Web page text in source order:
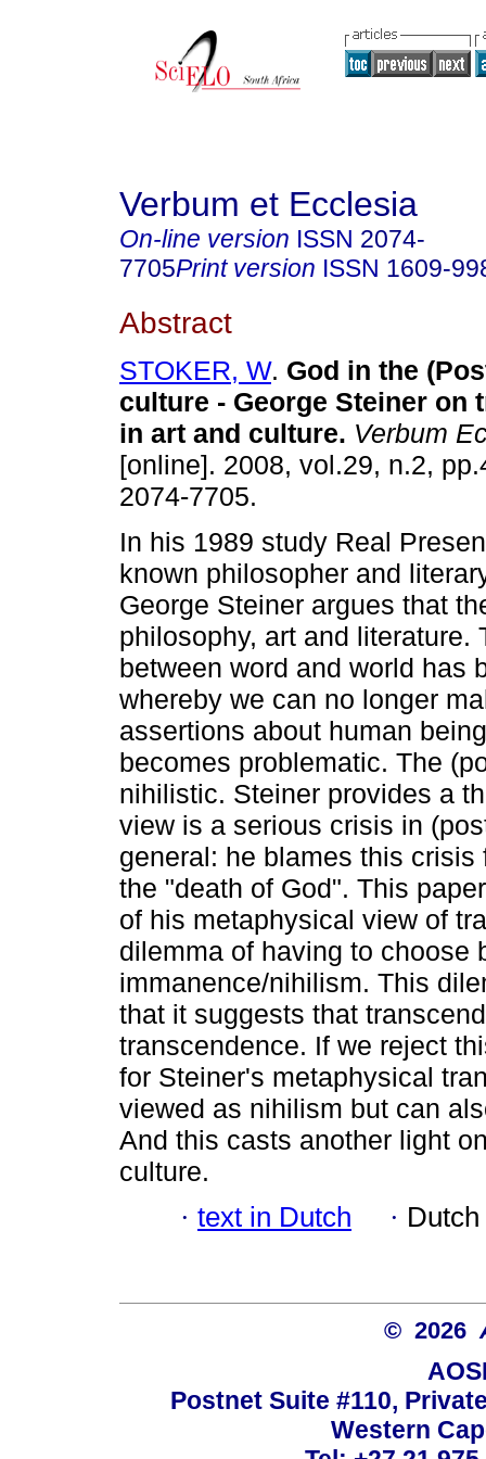
Verbum et Ecclesia
On-line version ISSN 2074-
7705Print version ISSN 1609-
Abstract
STOKER, W. God in the
culture - George Steiner on
in art and culture. Verbum
[online]. 2008, vol.29, n.2,
2074-7705.
In his 1989 study Real
known philosopher and
George Steiner argues that
philosophy, art and literature.
between word and world has
whereby we can no longer
assertions about human
becomes problematic. The
nihilistic. Steiner provides a
view is a serious crisis in
general: he blames this
the "death of God". This
of his metaphysical view of
dilemma of having to choose
immanence/nihilism. This
that it suggests that
transcendence. If we reject
for Steiner's metaphysical
viewed as nihilism but can
And this casts another light
culture.
· text in Dutch ·
© 2026
Postnet Suite #110,
Western